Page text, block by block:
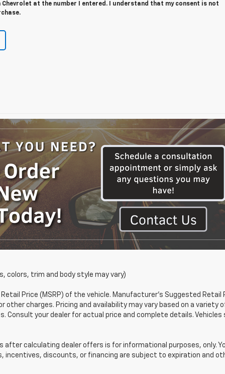
Chevrolet at the number I entered. I understand that my consent is not
colors, trim and body style may vary)
Price (MSRP) of the vehicle. Manufacturer's Suggested
other charges. Pricing and availability may vary based on a variety
Consult your dealer for actual price and complete details.
after calculating dealer offers is for informational purposes, only.
incentives, discounts, or financing are subject to expiration and